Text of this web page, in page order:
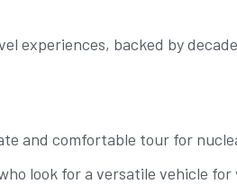
experiences, backed by
and comfortable tour for
look for a versatile vehicle